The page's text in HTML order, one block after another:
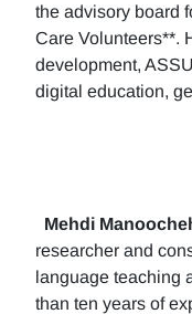
the advisory board
Care Volunteers**.
development,
digital education,
Mehdi
researcher and
language teaching
than ten years of